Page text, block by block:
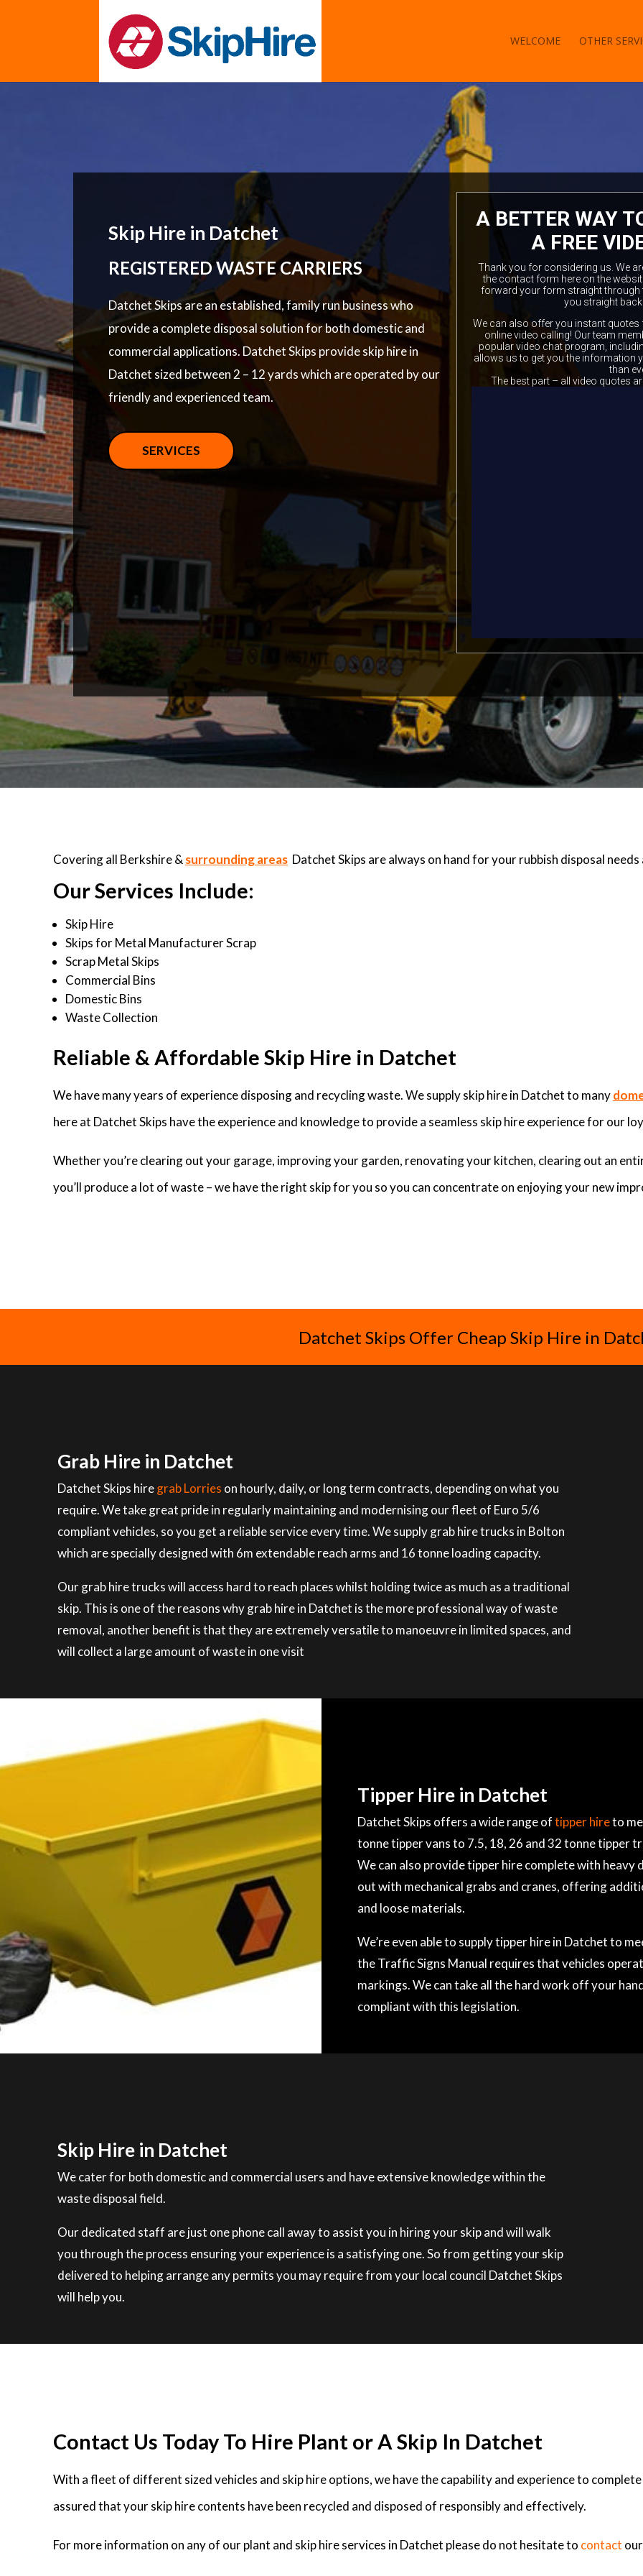
WELCOME OTHER
Skip Hire in Datchet
REGISTERED WASTE CARRIERS
Datchet Skips are an established, family run business who
provide a complete disposal solution for both domestic and
commercial applications. Datchet Skips provide skip hire in
Datchet sized between 2 – 12 yards which are operated by our
friendly and experienced team.
SERVICES
A BETTER WAY
A FREE
Thank you for considering us. We
the contact form here on the
forward your form straight
you straight
We can also offer you instant
online video calling! Our team
popular video chat program,
allows us to get you the information
than
The best part – all video quotes
Covering all Berkshire & surrounding areas Datchet Skips are always on hand for your rubbish disposal
Our Services Include:
Skip Hire
Skips for Metal Manufacturer Scrap
Scrap Metal Skips
Commercial Bins
Domestic Bins
Waste Collection
Reliable & Affordable Skip Hire in Datchet
We have many years of experience disposing and recycling waste. We supply skip hire in Datchet to many
here at Datchet Skips have the experience and knowledge to provide a seamless skip hire experience for our
Whether you’re clearing out your garage, improving your garden, renovating your kitchen, clearing out an
you’ll produce a lot of waste – we have the right skip for you so you can concentrate on enjoying your new
Datchet Skips Offer Cheap Skip Hire in
Grab Hire in Datchet
Datchet Skips hiregrab Lorries on hourly, daily, or long term contracts, depending on what you
require. We take great pride in regularly maintaining and modernising our fleet of Euro 5/6
compliant vehicles, so you get a reliable service every time. We supply grab hire trucks in Bolton
which are specially designed with 6m extendable reach arms and 16 tonne loading capacity.
Our grab hire trucks will access hard to reach places whilst holding twice as much as a traditional
skip. This is one of the reasons why grab hire in Datchet is the more professional way of waste
removal, another benefit is that they are extremely versatile to manoeuvre in limited spaces, and
will collect a large amount of waste in one visit
Tipper Hire in Datchet
Datchet Skips offers a wide range oftipper hireto
tonne tipper vans to 7.5, 18, 26 and 32 tonne tipper
We can also provide tipper hire complete with
out with mechanical grabs and cranes, offering
and loose materials.
We’re even able to supply tipper hire in Datchet to
the Traffic Signs Manual requires that vehicles
markings. We can take all the hard work off your
compliant with this legislation.
Skip Hire in Datchet
We cater for both domestic and commercial users and have extensive knowledge within the
waste disposal field.
Our dedicated staff are just one phone call away to assist you in hiring your skip and will walk
you through the process ensuring your experience is a satisfying one. So from getting your skip
delivered to helping arrange any permits you may require from your local council Datchet Skips
will help you.
Contact Us Today To Hire Plant or A Skip In Datchet
With a fleet of different sized vehicles and skip hire options, we have the capability and experience to
assured that your skip hire contents have been recycled and disposed of responsibly and effectively.
For more information on any of our plant and skip hire services in Datchet please do not hesitate to contact